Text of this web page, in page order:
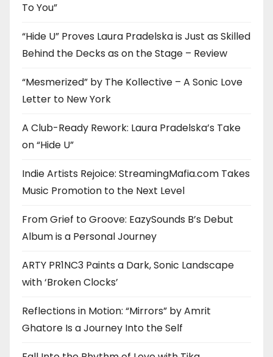
To You”
“Hide U” Proves Laura Pradelska is Just as Skilled
Behind the Decks as on the Stage – Review
“Mesmerized” by The Kollective – A Sonic Love
Letter to New York
A Club-Ready Rework: Laura Pradelska’s Take
on “Hide U”
Indie Artists Rejoice: StreamingMafia.com Takes
Music Promotion to the Next Level
From Grief to Groove: EazySounds B’s Debut
Album is a Personal Journey
ARTY PR1NC3 Paints a Dark, Sonic Landscape
with ‘Broken Clocks’
Reflections in Motion: “Mirrors” by Amrit
Ghatore Is a Journey Into the Self